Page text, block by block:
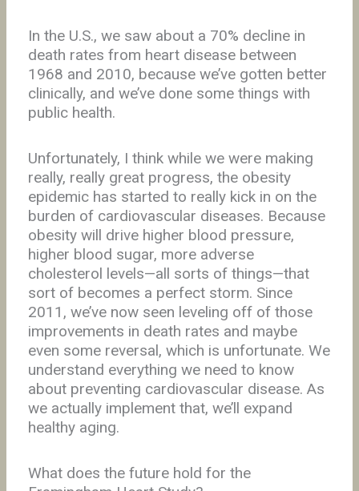
In the U.S., we saw about a 70% decline in
death rates from heart disease between
1968 and 2010, because we’ve gotten better
clinically, and we’ve done some things with
public health.
Unfortunately, I think while we were making
really, really great progress, the obesity
epidemic has started to really kick in on the
burden of cardiovascular diseases. Because
obesity will drive higher blood pressure,
higher blood sugar, more adverse
cholesterol levels—all sorts of things—that
sort of becomes a perfect storm. Since
2011, we’ve now seen leveling off of those
improvements in death rates and maybe
even some reversal, which is unfortunate. We
understand everything we need to know
about preventing cardiovascular disease. As
we actually implement that, we’ll expand
healthy aging.
What does the future hold for the